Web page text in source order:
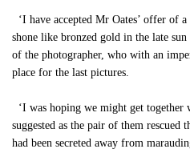
‘I have accepted Mr Oates’ offer of
shone like bronzed gold in the late
of the photographer, who with an
place for the last pictures.
‘I was hoping we might get
suggested as the pair of them rescued
had been secreted away from